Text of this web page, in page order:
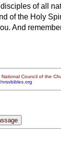
of all
of the Holy
And
Council of the
nrsvbibles.org